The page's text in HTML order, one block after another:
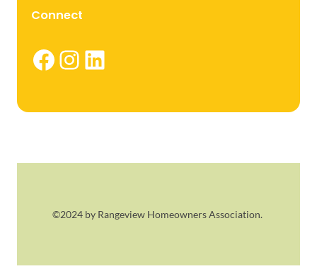
Connect
Facebook Instagram LinkedIn
©2024 by Rangeview Homeowners Association.